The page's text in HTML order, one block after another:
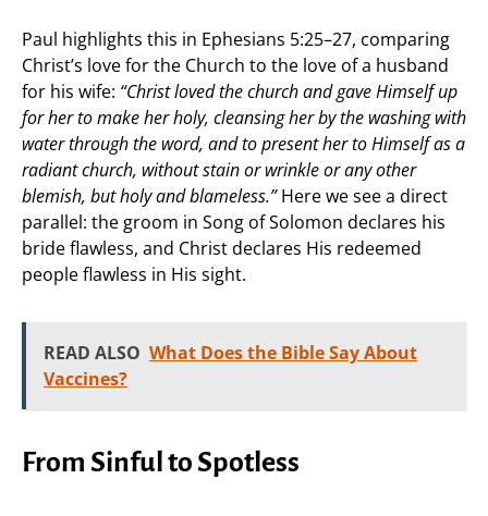
Paul highlights this in Ephesians 5:25–27, comparing
Christ’s love for the Church to the love of a husband
for his wife: “Christ loved the church and gave Himself up
for her to make her holy, cleansing her by the washing with
water through the word, and to present her to Himself as a
radiant church, without stain or wrinkle or any other
blemish, but holy and blameless.”Here we see a direct
parallel: the groom in Song of Solomon declares his
bride flawless, and Christ declares His redeemed
people flawless in His sight.
READ ALSO What Does the Bible Say About
Vaccines?
From Sinful to Spotless